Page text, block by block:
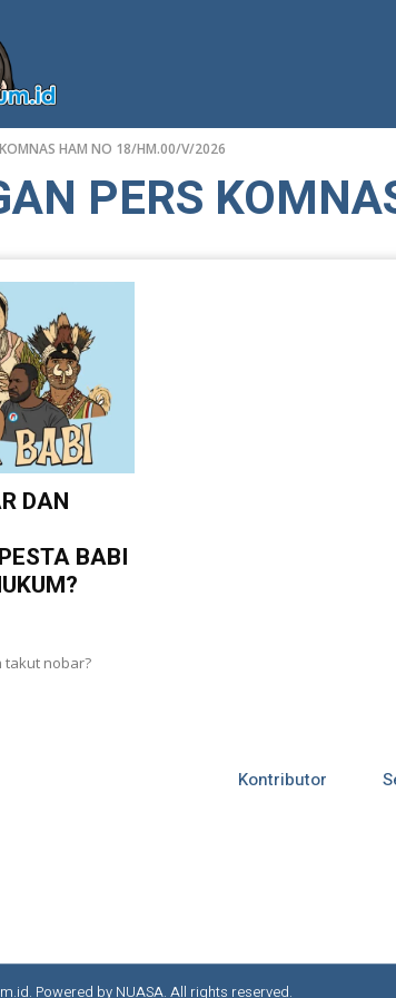
KOMNAS HAM NO 18/HM.00/V/2026
PERS
DAN
BABI
takut nobar?
Kontributor
Powered by NUASA. All rights reserved.